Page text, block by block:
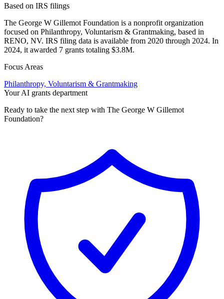
Based on IRS filings
The George W Gillemot Foundation is a nonprofit organization
focused on Philanthropy, Voluntarism & Grantmaking, based in
RENO, NV. IRS filing data is available from 2020 through 2024. In
2024, it awarded 7 grants totaling $3.8M.
Focus Areas
Philanthropy, Voluntarism & Grantmaking
Your AI grants department
Ready to take the next step with The George W Gillemot
Foundation?